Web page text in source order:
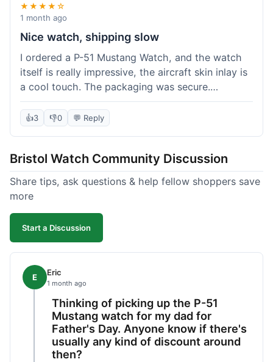
★★★★☆
1 month ago
Nice watch, shipping slow
I ordered a P-51 Mustang Watch, and the watch
itself is really impressive, the aircraft skin inlay is
a cool touch. The packaging was secure.
However, shipping felt a little slow this time; it
took almost 9 days to reach me in California,
tracking, though. Overall, a good product and
decent value, but delivery could be quicker.
👍3 👎0 💬 Reply
Bristol Watch Community Discussion
Share tips, ask questions & help fellow shoppers save
more
Start a Discussion
E Eric
1 month ago
Thinking of picking up the P-51
Mustang watch for my dad for
Father's Day. Anyone know if there's
usually any kind of discount around
then?